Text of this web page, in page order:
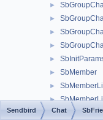
►
►
►
►
►
► SbMember
►
►
►
Sendbird Chat